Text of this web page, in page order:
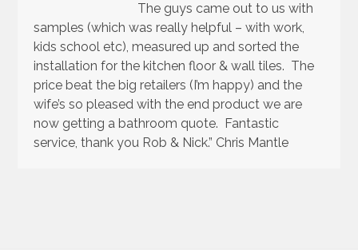
The guys came out to us with
samples (which was really helpful – with work,
kids school etc), measured up and sorted the
installation for the kitchen floor & wall tiles. The
price beat the big retailers (I’m happy) and the
wife’s so pleased with the end product we are
now getting a bathroom quote. Fantastic
service, thank you Rob & Nick.” Chris Mantle